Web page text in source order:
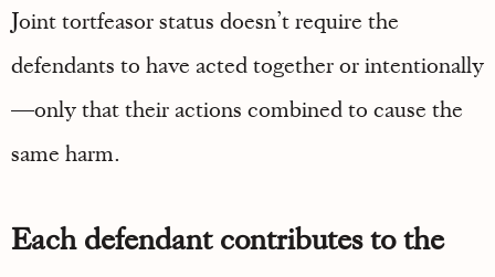
Joint tortfeasor status doesn’t require the
defendants to have acted together or intentionally
—only that their actions combined to cause the
same harm.
Each defendant contributes to the